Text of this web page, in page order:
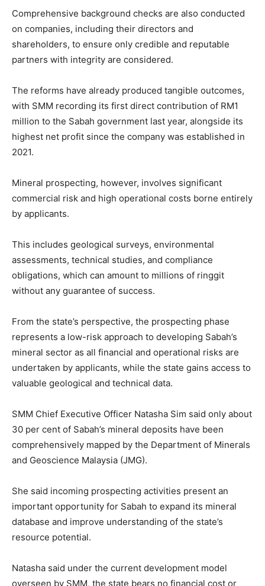
Comprehensive background checks are also conducted
on companies, including their directors and
shareholders, to ensure only credible and reputable
partners with integrity are considered.
The reforms have already produced tangible outcomes,
with SMM recording its first direct contribution of RM1
million to the Sabah government last year, alongside its
highest net profit since the company was established in
2021.
Mineral prospecting, however, involves significant
commercial risk and high operational costs borne entirely
by applicants.
This includes geological surveys, environmental
assessments, technical studies, and compliance
obligations, which can amount to millions of ringgit
without any guarantee of success.
From the state’s perspective, the prospecting phase
represents a low-risk approach to developing Sabah’s
mineral sector as all financial and operational risks are
undertaken by applicants, while the state gains access to
valuable geological and technical data.
SMM Chief Executive Officer Natasha Sim said only about
30 per cent of Sabah’s mineral deposits have been
comprehensively mapped by the Department of Minerals
and Geoscience Malaysia (JMG).
She said incoming prospecting activities present an
important opportunity for Sabah to expand its mineral
database and improve understanding of the state’s
resource potential.
Natasha said under the current development model
overseen by SMM, the state bears no financial cost or